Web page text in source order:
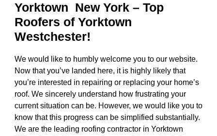
Yorktown New York – Top
Roofers of Yorktown
Westchester!
We would like to humbly welcome you to our website.
Now that you’ve landed here, it is highly likely that
you’re interested in repairing or replacing your home’s
roof. We sincerely understand how frustrating your
current situation can be. However, we would like you to
know that this progress can be simplified substantially.
We are the leading roofing contractor in Yorktown